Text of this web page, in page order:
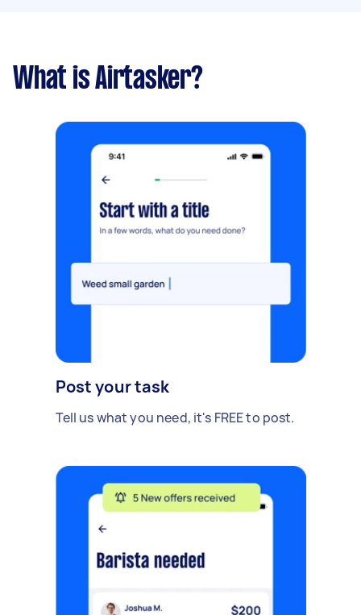
What is Airtasker?
Post your task
Tell us what you need, it's FREE to post.